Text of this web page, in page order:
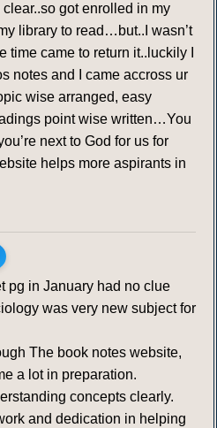
got enrolled in my
library to read…but..I wasn’t
time came to return it..luckily I
notes and I came accross ur
wise arranged, easy
point wise written…You
next to God for us for
helps more aspirants in
pg in January had no clue
was very new subject for
The book notes website,
a lot in preparation.
concepts clearly.
and dedication in helping